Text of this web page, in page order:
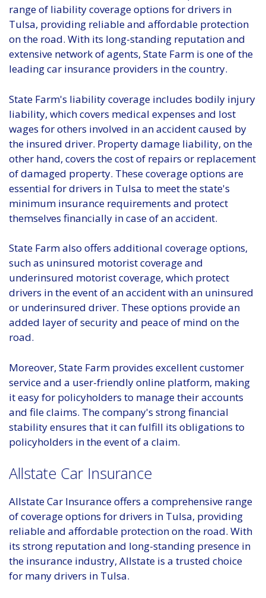
range of liability coverage options for drivers in
Tulsa, providing reliable and affordable protection
on the road. With its long-standing reputation and
extensive network of agents, State Farm is one of the
leading car insurance providers in the country.
State Farm's liability coverage includes bodily injury
liability, which covers medical expenses and lost
wages for others involved in an accident caused by
the insured driver. Property damage liability, on the
other hand, covers the cost of repairs or replacement
of damaged property. These coverage options are
essential for drivers in Tulsa to meet the state's
minimum insurance requirements and protect
themselves financially in case of an accident.
State Farm also offers additional coverage options,
such as uninsured motorist coverage and
underinsured motorist coverage, which protect
drivers in the event of an accident with an uninsured
or underinsured driver. These options provide an
added layer of security and peace of mind on the
road.
Moreover, State Farm provides excellent customer
service and a user-friendly online platform, making
it easy for policyholders to manage their accounts
and file claims. The company's strong financial
stability ensures that it can fulfill its obligations to
policyholders in the event of a claim.
Allstate Car Insurance
Allstate Car Insurance offers a comprehensive range
of coverage options for drivers in Tulsa, providing
reliable and affordable protection on the road. With
its strong reputation and long-standing presence in
the insurance industry, Allstate is a trusted choice
for many drivers in Tulsa.